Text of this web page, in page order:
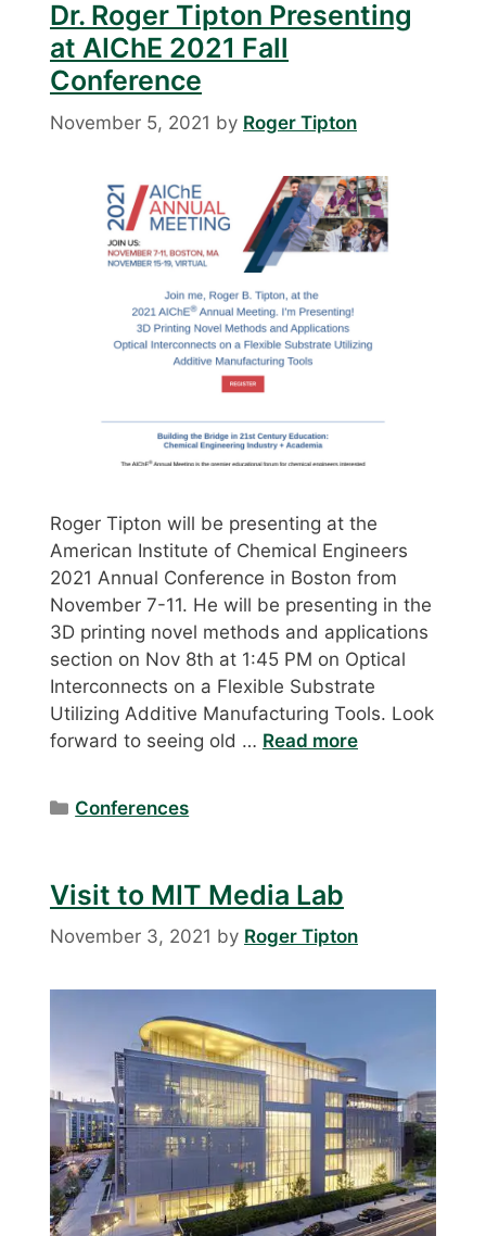
Dr. Roger Tipton Presenting
at AIChE 2021 Fall
Conference
November 5, 2021 by Roger Tipton
Roger Tipton will be presenting at the
American Institute of Chemical Engineers
2021 Annual Conference in Boston from
November 7-11. He will be presenting in the
3D printing novel methods and applications
section on Nov 8th at 1:45 PM on Optical
Interconnects on a Flexible Substrate
Utilizing Additive Manufacturing Tools. Look
forward to seeing old … Read more
Categories
Conferences
Visit to MIT Media Lab
November 3, 2021 by Roger Tipton